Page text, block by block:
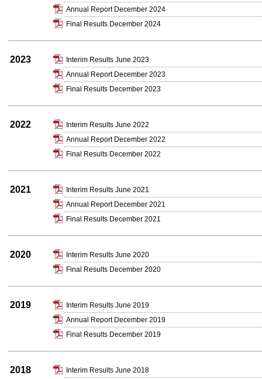
Annual Report December 2024
Final Results December 2024
2023
Interim Results June 2023
Annual Report December 2023
Final Results December 2023
2022
Interim Results June 2022
Annual Report December 2022
Final Results December 2022
2021
Interim Results June 2021
Annual Report December 2021
Final Results December 2021
2020
Interim Results June 2020
Final Results December 2020
2019
Interim Results June 2019
Annual Report December 2019
Final Results December 2019
2018
Interim Results June 2018